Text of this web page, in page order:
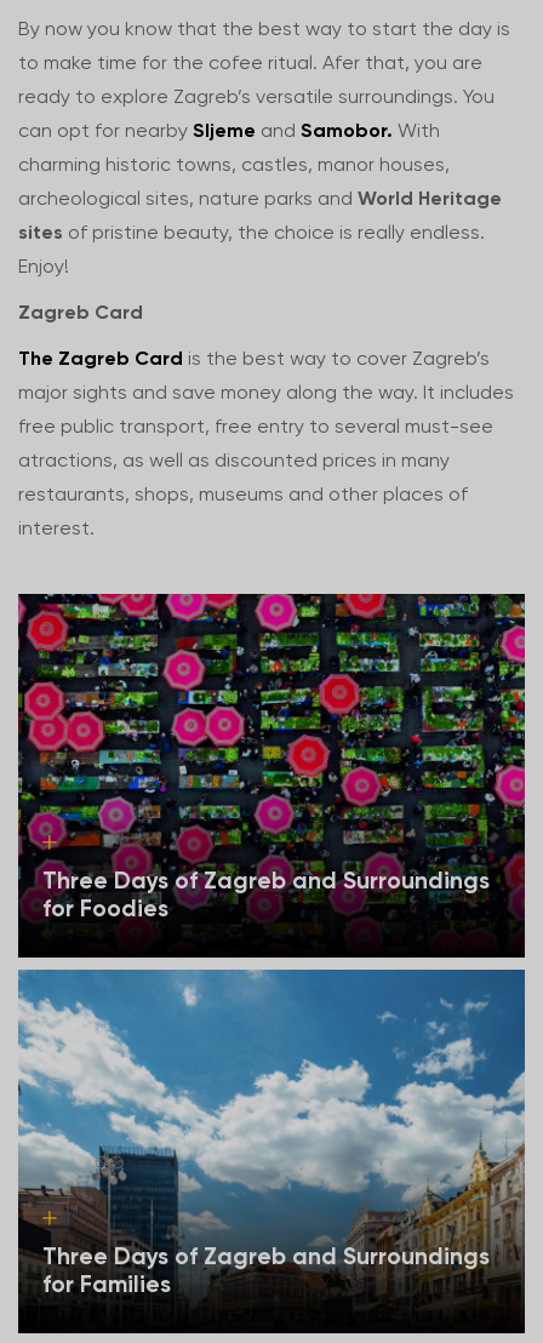
By now you know that the best way to start the day is
to make time for the cofee ritual. Afer that, you are
ready to explore Zagreb’s versatile surroundings. You
can opt for nearby Sljeme and Samobor. With
charming historic towns, castles, manor houses,
archeological sites, nature parks and World Heritage
sites of pristine beauty, the choice is really endless.
Enjoy!
Zagreb Card
The Zagreb Card is the best way to cover Zagreb’s
major sights and save money along the way. It includes
free public transport, free entry to several must-see
atractions, as well as discounted prices in many
restaurants, shops, museums and other places of
interest.
Three Days of Zagreb and Surroundings
for Foodies
Three Days of Zagreb and Surroundings
for Families